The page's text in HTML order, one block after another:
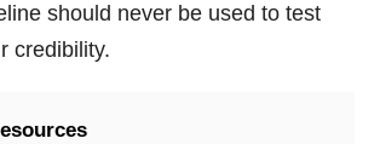
should never be used to test
credibility.